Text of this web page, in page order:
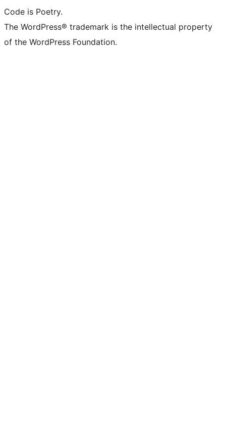
Code is Poetry.
The WordPress® trademark is the intellectual property
of the WordPress Foundation.